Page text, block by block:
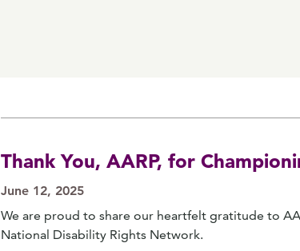
Thank You, AARP, for
June 12, 2025
We are proud to share our heartfelt gratitude to
National Disability Rights Network.